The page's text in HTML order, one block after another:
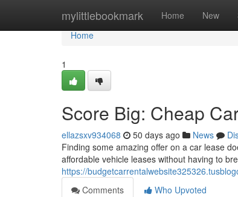
mylittlebookmark Home New
Home
Home
1
Score Big: Cheap
ellazsxv934068 50 days ago News
Finding some amazing offer on a car lease
affordable vehicle leases without having to
https://
Comments
Who Upvoted